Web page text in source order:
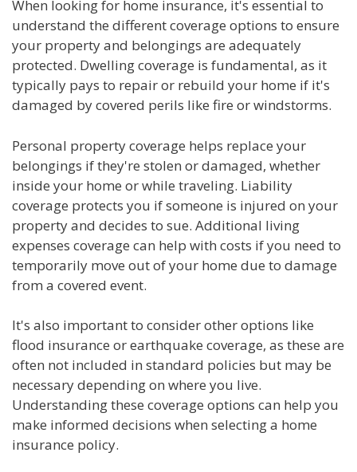
When looking for home insurance, it's essential to
understand the different coverage options to ensure
your property and belongings are adequately
protected. Dwelling coverage is fundamental, as it
typically pays to repair or rebuild your home if it's
damaged by covered perils like fire or windstorms.
Personal property coverage helps replace your
belongings if they're stolen or damaged, whether
inside your home or while traveling. Liability
coverage protects you if someone is injured on your
property and decides to sue. Additional living
expenses coverage can help with costs if you need to
temporarily move out of your home due to damage
from a covered event.
It's also important to consider other options like
flood insurance or earthquake coverage, as these are
often not included in standard policies but may be
necessary depending on where you live.
Understanding these coverage options can help you
make informed decisions when selecting a home
insurance policy.